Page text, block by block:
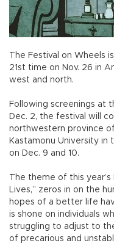
The Festival on Wheels
21st time on Nov. 26 in
west and north.
Following screenings at
Dec. 2, the festival will
northwestern province
Kastamonu University in
on Dec. 9 and 10.
The theme of this year’s
Lives,” zeros in on the
hopes of a better life
is shone on individuals
struggling to adjust to
of precarious and